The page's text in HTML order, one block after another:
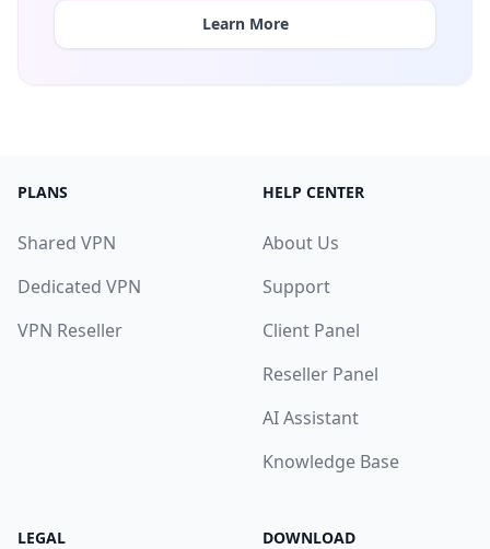
Learn More
PLANS
Shared VPN
Dedicated VPN
VPN Reseller
HELP CENTER
About Us
Support
Client Panel
Reseller Panel
AI Assistant
Knowledge Base
LEGAL DOWNLOAD